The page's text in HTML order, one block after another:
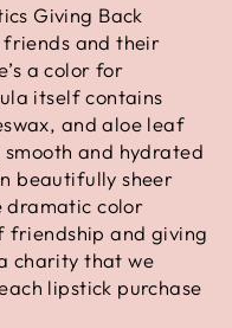
Giving Back
friends and their
a color for
itself contains
and aloe leaf
and hydrated
beautifully sheer
dramatic color
friendship and giving
charity that we
lipstick purchase